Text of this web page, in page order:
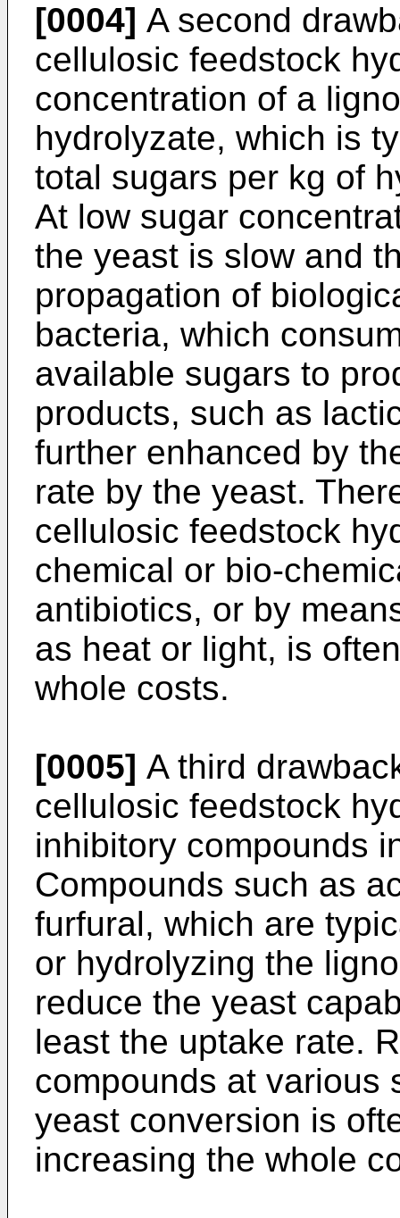
[0004] A second
cellulosic feedstock
concentration of a
hydrolyzate, which is
total sugars per kg of
At low sugar
the yeast is slow and
propagation of
bacteria, which
available sugars to
products, such as
further enhanced by
rate by the yeast.
cellulosic feedstock
chemical or bio-
antibiotics, or by
as heat or light, is
whole costs.
[0005] A third
cellulosic feedstock
inhibitory compounds
Compounds such as
furfural, which are
or hydrolyzing the
reduce the yeast
least the uptake rate.
compounds at various
yeast conversion is
increasing the whole